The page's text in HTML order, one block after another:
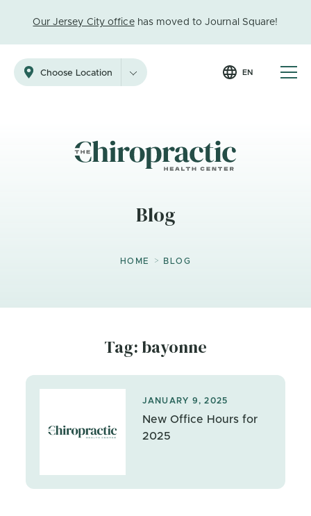
Our Jersey City officehas moved to Journal Square!
Choose Location EN
Blog
HOME > BLOG
Tag: bayonne
JANUARY 9, 2025
New Office Hours for
2025